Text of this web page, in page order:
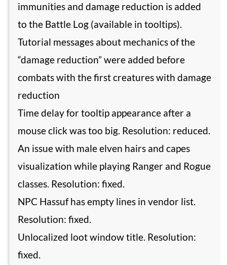
immunities and damage reduction is added
to the Battle Log (available in tooltips).
Tutorial messages about mechanics of the
“damage reduction” were added before
combats with the first creatures with damage
reduction
Time delay for tooltip appearance after a
mouse click was too big. Resolution: reduced.
An issue with male elven hairs and capes
visualization while playing Ranger and Rogue
classes. Resolution: fixed.
NPC Hassuf has empty lines in vendor list.
Resolution: fixed.
Unlocalized loot window title. Resolution:
fixed.